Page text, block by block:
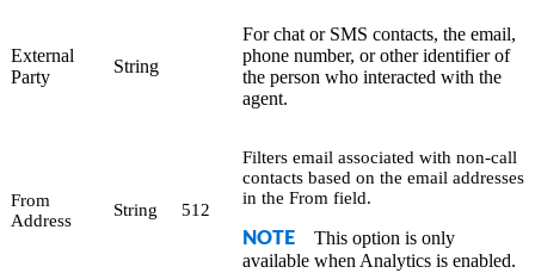
External
Party
String
For chat or SMS contacts, the email,
phone number, or other identifier of
the person who interacted with the
agent.
From
Address
String 512
Filters email associated with non-call
contacts based on the email addresses
in the From field.
NOTE
This option is only
available when Analytics is enabled.